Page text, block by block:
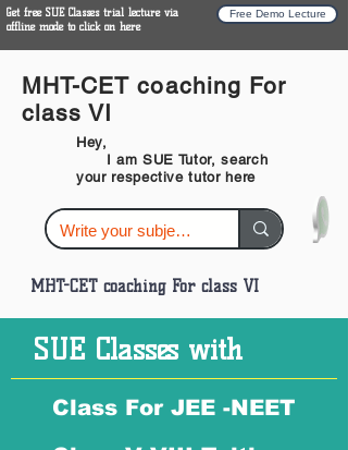
Get free SUE Classes trial lecture via
offline mode to click on here
Free Demo Lecture
MHT-CET coaching For
class VI
Hey,
I am SUE Tutor, search
your respective tutor here
MHT-CET coaching For class VI
SUE Classes with
Class For JEE -NEET